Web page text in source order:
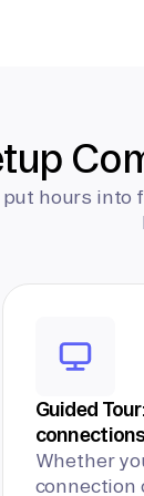
put hours
Guided
Whether
connection